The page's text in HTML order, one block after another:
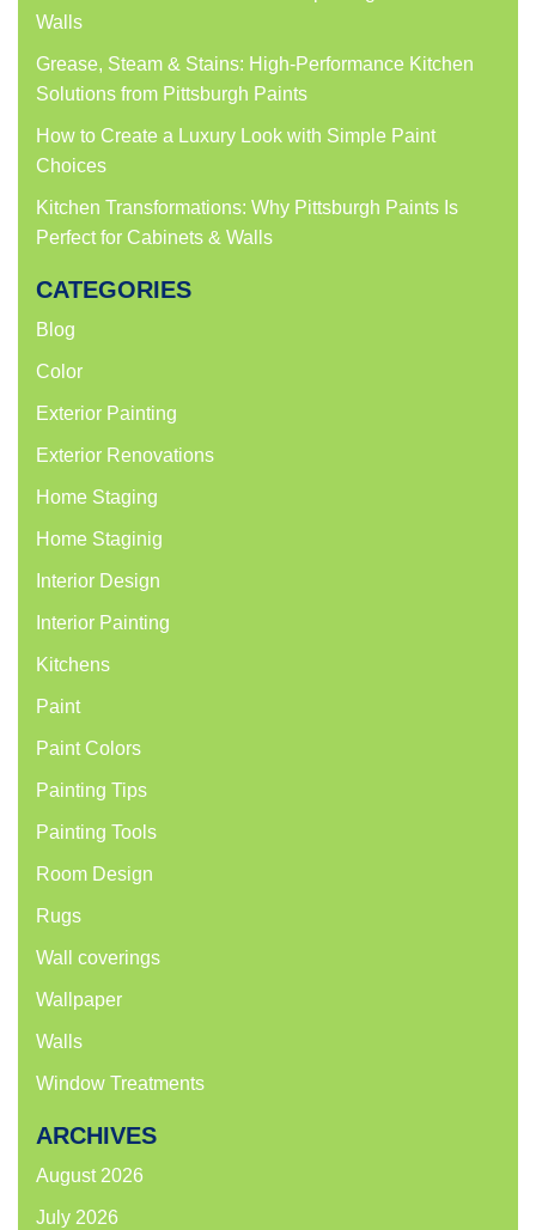
Walls
Grease, Steam & Stains: High-Performance Kitchen
Solutions from Pittsburgh Paints
How to Create a Luxury Look with Simple Paint
Choices
Kitchen Transformations: Why Pittsburgh Paints Is
Perfect for Cabinets & Walls
CATEGORIES
Blog
Color
Exterior Painting
Exterior Renovations
Home Staging
Home Staginig
Interior Design
Interior Painting
Kitchens
Paint
Paint Colors
Painting Tips
Painting Tools
Room Design
Rugs
Wall coverings
Wallpaper
Walls
Window Treatments
ARCHIVES
August 2026
July 2026